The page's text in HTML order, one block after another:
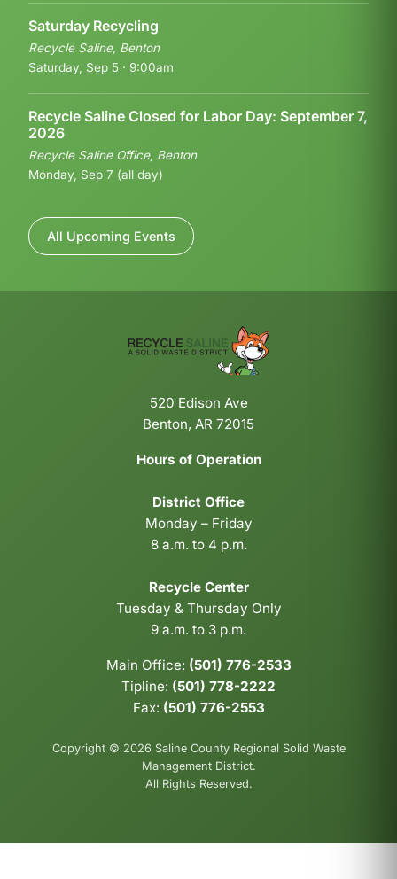
Saturday Recycling
Recycle Saline, Benton
Saturday, Sep 5 · 9:00am
Recycle Saline Closed for Labor Day: September 7,
2026
Recycle Saline Office, Benton
Monday, Sep 7 (all day)
All Upcoming Events
520 Edison Ave
Benton, AR 72015
Hours of Operation
District Office
Monday – Friday
8 a.m. to 4 p.m.
Recycle Center
Tuesday & Thursday Only
9 a.m. to 3 p.m.
Main Office: (501) 776-2533
Tipline: (501) 778-2222
Fax: (501) 776-2553
Copyright © 2026 Saline County Regional Solid Waste
Management District.
All Rights Reserved.